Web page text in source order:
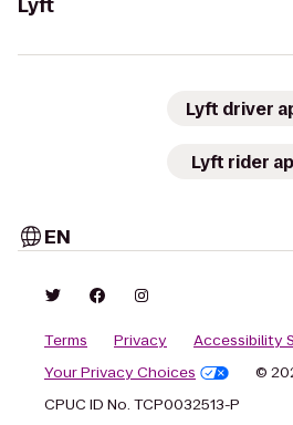
Lyft
Lyft driver
Lyft rider
EN
Terms Privacy
Accessibility
Your Privacy Choices
©
CPUC ID No. TCP0032513-P